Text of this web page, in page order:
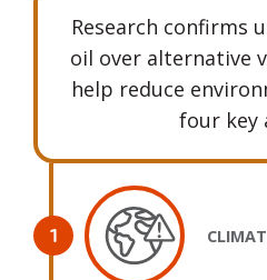
Research confirms
oil over alternative
help reduce
four key